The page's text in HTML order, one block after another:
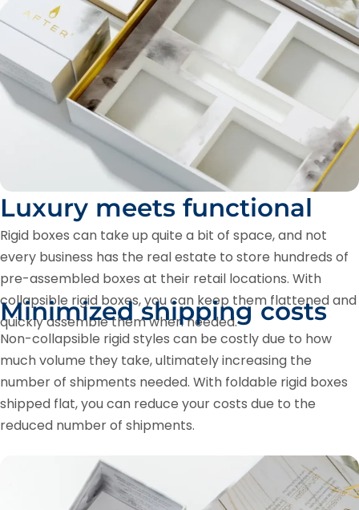
Luxury meets functional
Rigid boxes can take up quite a bit of space, and not
every business has the real estate to store hundreds of
pre-assembled boxes at their retail locations. With
collapsible rigid boxes, you can keep them flattened and
quickly assemble them when needed.
Minimized shipping costs
Non-collapsible rigid styles can be costly due to how
much volume they take, ultimately increasing the
number of shipments needed. With foldable rigid boxes
shipped flat, you can reduce your costs due to the
reduced number of shipments.